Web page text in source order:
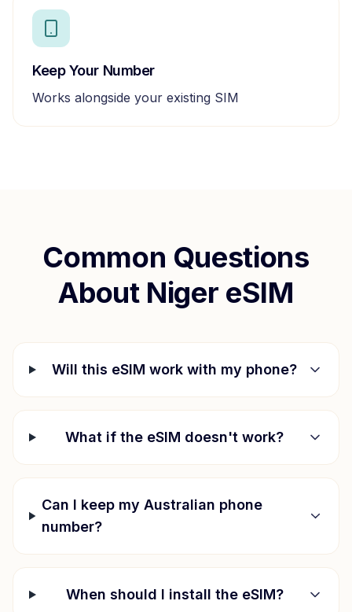
Keep Your Number
Works alongside your existing SIM
Common Questions
About Niger eSIM
Will this eSIM work with my phone?
What if the eSIM doesn't work?
Can I keep my Australian phone
number?
When should I install the eSIM?